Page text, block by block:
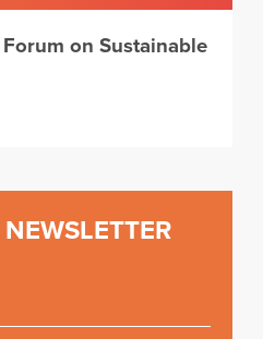
on Sustainable